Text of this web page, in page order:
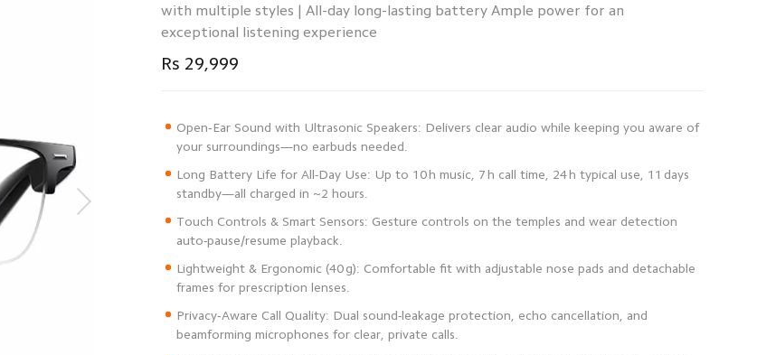
with multiple styles | All-day long-lasting battery Ample power for an
exceptional listening experience
Rs 29,999
Open‑Ear Sound with Ultrasonic Speakers: Delivers clear audio while keeping you aware of
Long Battery Life for All-Day Use: Up to 10 h music, 7 h call time, 24 h typical use, 11 days
Touch Controls & Smart Sensors: Gesture controls on the temples and wear detection
Lightweight & Ergonomic (40 g): Comfortable fit with adjustable nose pads and detachable
Privacy‑Aware Call Quality: Dual sound-leakage protection, echo cancellation, and